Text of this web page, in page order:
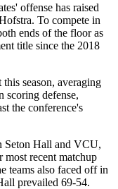
offense has raised
To compete in
ends of the floor as
title since the 2018
season, averaging
scoring defense,
the conference's
Seton Hall and VCU,
most recent matchup
teams also faced off in
prevailed 69-54.